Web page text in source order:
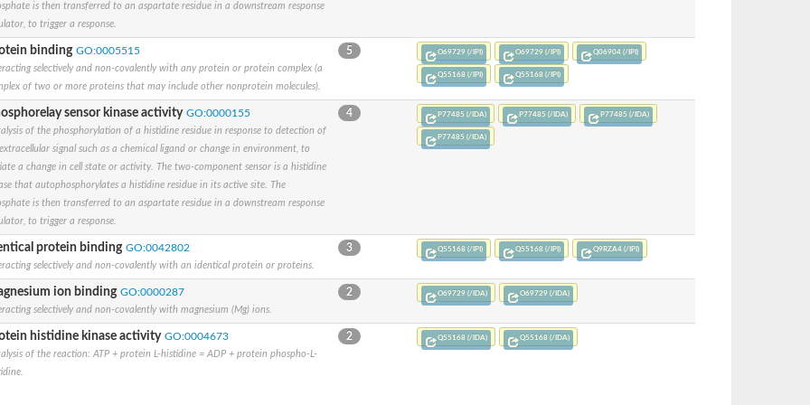
is then transferred to an aspartate residue in a downstream response
to trigger a response.
binding GO:0005515
selectively and non-covalently with any protein or protein complex (a
of two or more proteins that may include other nonprotein molecules).
5 O69729 (/IPI) O69729 (/IPI) Q06904 (/IPI)
Q55168 (/IPI) Q55168 (/IPI)
sensor kinase activity GO:0000155
of the phosphorylation of a histidine residue in response to detection of
signal such as a chemical ligand or change in environment, to
a change in cell state or activity. The two-component sensor is a histidine
that autophosphorylates a histidine residue in its active site. The
is then transferred to an aspartate residue in a downstream response
to trigger a response.
4 P77485 (/IDA) P77485 (/IDA) P77485 (/IDA)
P77485 (/IDA)
protein binding GO:0042802
selectively and non-covalently with an identical protein or proteins.
3 Q55168 (/IPI) Q55168 (/IPI) Q9RZA4 (/IPI)
ion binding GO:0000287
selectively and non-covalently with magnesium (Mg) ions.
2 O69729 (/IDA) O69729 (/IDA)
histidine kinase activity GO:0004673
of the reaction: ATP + protein L-histidine = ADP + protein phospho-L-
2 Q55168 (/IDA) Q55168 (/IDA)